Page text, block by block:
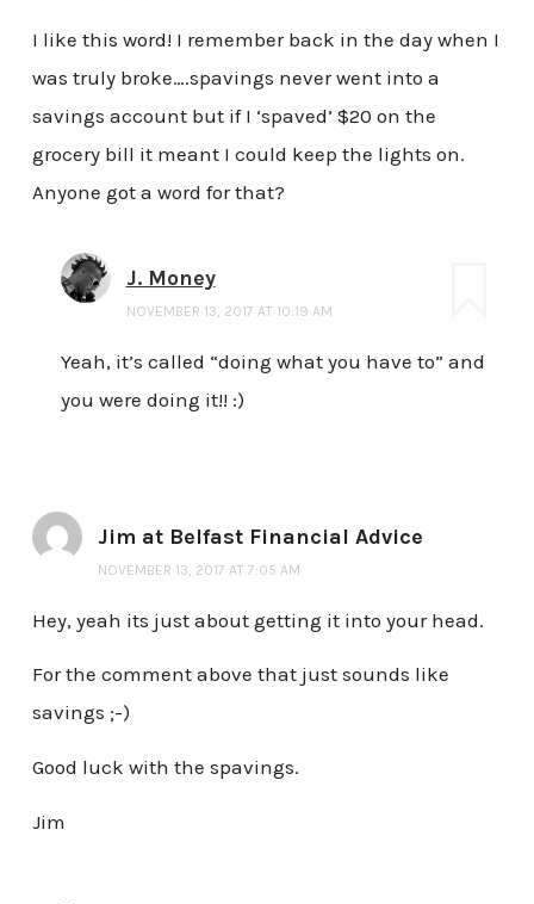
I like this word! I remember back in the day when I
was truly broke….spavings never went into a
savings account but if I ‘spaved’ $20 on the
grocery bill it meant I could keep the lights on.
Anyone got a word for that?
J. Money
NOVEMBER 13, 2017 AT 10:19 AM
Yeah, it’s called “doing what you have to” and
you were doing it!! :)
Jim at Belfast Financial Advice
NOVEMBER 13, 2017 AT 7:05 AM
Hey, yeah its just about getting it into your head.
For the comment above that just sounds like
savings ;-)
Good luck with the spavings.
Jim